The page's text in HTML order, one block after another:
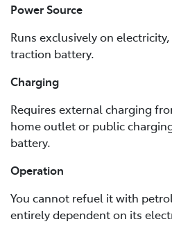
Power Source
Runs exclusively on
traction battery.
Charging
Requires external charging
home outlet or public
battery.
Operation
You cannot refuel it with
entirely dependent on its